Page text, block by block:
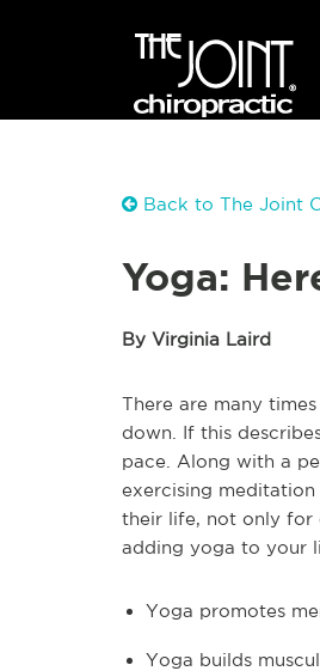
Back to The Joint
Yoga:
By Virginia Laird
There are many
down. If this
pace. Along with a
exercising
their life, not only for
adding yoga to your
Yoga promotes
Yoga builds